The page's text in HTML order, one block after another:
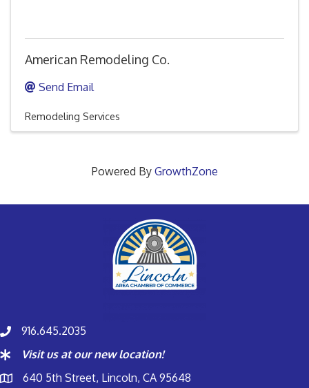
American Remodeling Co.
Send Email
Remodeling Services
Powered By GrowthZone
916.645.2035
Visit us at our new location!
640 5th Street, Lincoln, CA 95648